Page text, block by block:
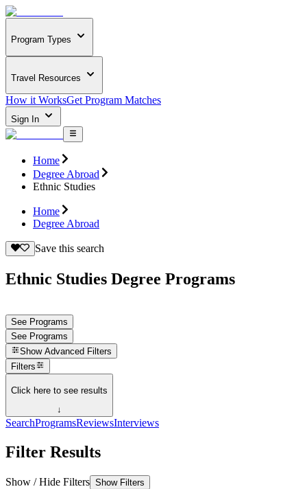
Program Types
Travel Resources
How it WorksGet Program Matches
Sign In
Home
Degree Abroad
Ethnic Studies
Home
Degree Abroad
Save this search
Ethnic Studies Degree Programs
See Programs
See Programs
Show Advanced Filters
Filters
Click here to see results
↓
SearchProgramsReviewsInterviews
Filter Results
Show / Hide Filters Show Filters